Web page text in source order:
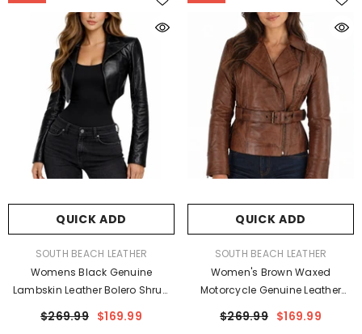
QUICK ADD
VENDOR:SOUTH BEACH LEATHER
Womens Black Genuine
Lambskin Leather Bolero Shrug
$269.99 $169.99
QUICK ADD
VENDOR:SOUTH BEACH LEATHER
Women's Brown Waxed
Motorcycle Genuine Leather
$269.99 $169.99